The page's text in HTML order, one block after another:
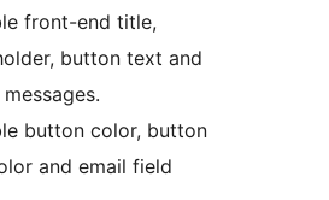
front-end title,
button text and
button color, button
and email field